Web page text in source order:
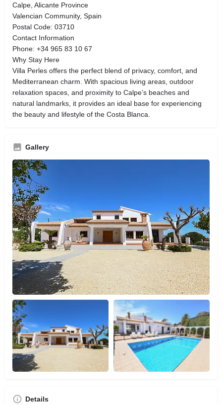
Calpe, Alicante Province
Valencian Community, Spain
Postal Code: 03710
Contact Information
Phone: +34 965 83 10 67
Why Stay Here
Villa Perles offers the perfect blend of privacy, comfort, and
Mediterranean charm. With spacious living areas, outdoor
relaxation spaces, and proximity to Calpe’s beaches and
natural landmarks, it provides an ideal base for experiencing
the beauty and lifestyle of the Costa Blanca.
Gallery
Details